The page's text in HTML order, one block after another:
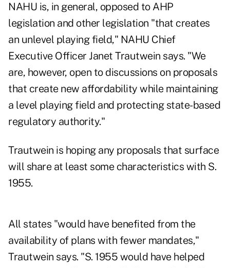
NAHU is, in general, opposed to AHP
legislation and other legislation "that creates
an unlevel playing field," NAHU Chief
Executive Officer Janet Trautwein says. "We
are, however, open to discussions on proposals
that create new affordability while maintaining
a level playing field and protecting state-based
regulatory authority."
Trautwein is hoping any proposals that surface
will share at least some characteristics with S.
1955.
All states "would have benefited from the
availability of plans with fewer mandates,"
Trautwein says. "S. 1955 would have helped